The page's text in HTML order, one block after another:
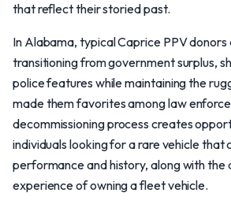
that reflect their storied past.
In Alabama, typical Caprice PPV
transitioning from government surplus,
police features while maintaining the
made them favorites among law
decommissioning process creates
individuals looking for a rare vehicle that
performance and history, along with the
experience of owning a fleet vehicle.